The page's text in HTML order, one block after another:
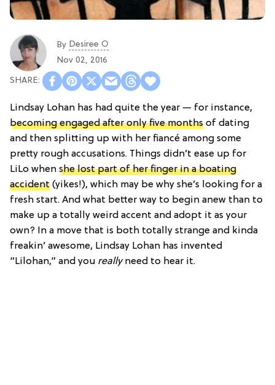
By Desiree O
Nov 02, 2016
Lindsay Lohan has had quite the year — for instance,
becoming engaged after only five months of dating
and then splitting up with her fiancé among some
pretty rough accusations. Things didn’t ease up for
LiLo when she lost part of her finger in a boating
accident (yikes!), which may be why she’s looking for a
fresh start. And what better way to begin anew than to
make up a totally weird accent and adopt it as your
own? In a move that is both totally strange and kinda
freakin’ awesome, Lindsay Lohan has invented
“Lilohan,” and you reallyneed to hear it.